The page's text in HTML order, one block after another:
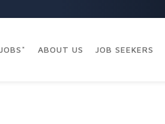
JOBS* ABOUT US JOB SEEKERS